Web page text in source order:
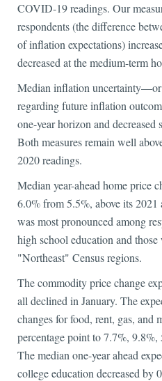
COVID-19 readings. Our
respondents (the difference
of inflation expectations)
decreased at the medium-term
Median inflation uncertainty—or
regarding future inflation
one-year horizon and
Both measures remain well
2020 readings.
Median year-ahead home price
6.0% from 5.5%, above its
was most pronounced among
high school education and
"Northeast" Census regions.
The commodity price change
all declined in January. The
changes for food, rent, gas, and
percentage point to 7.7%,
The median one-year ahead
college education decreased by